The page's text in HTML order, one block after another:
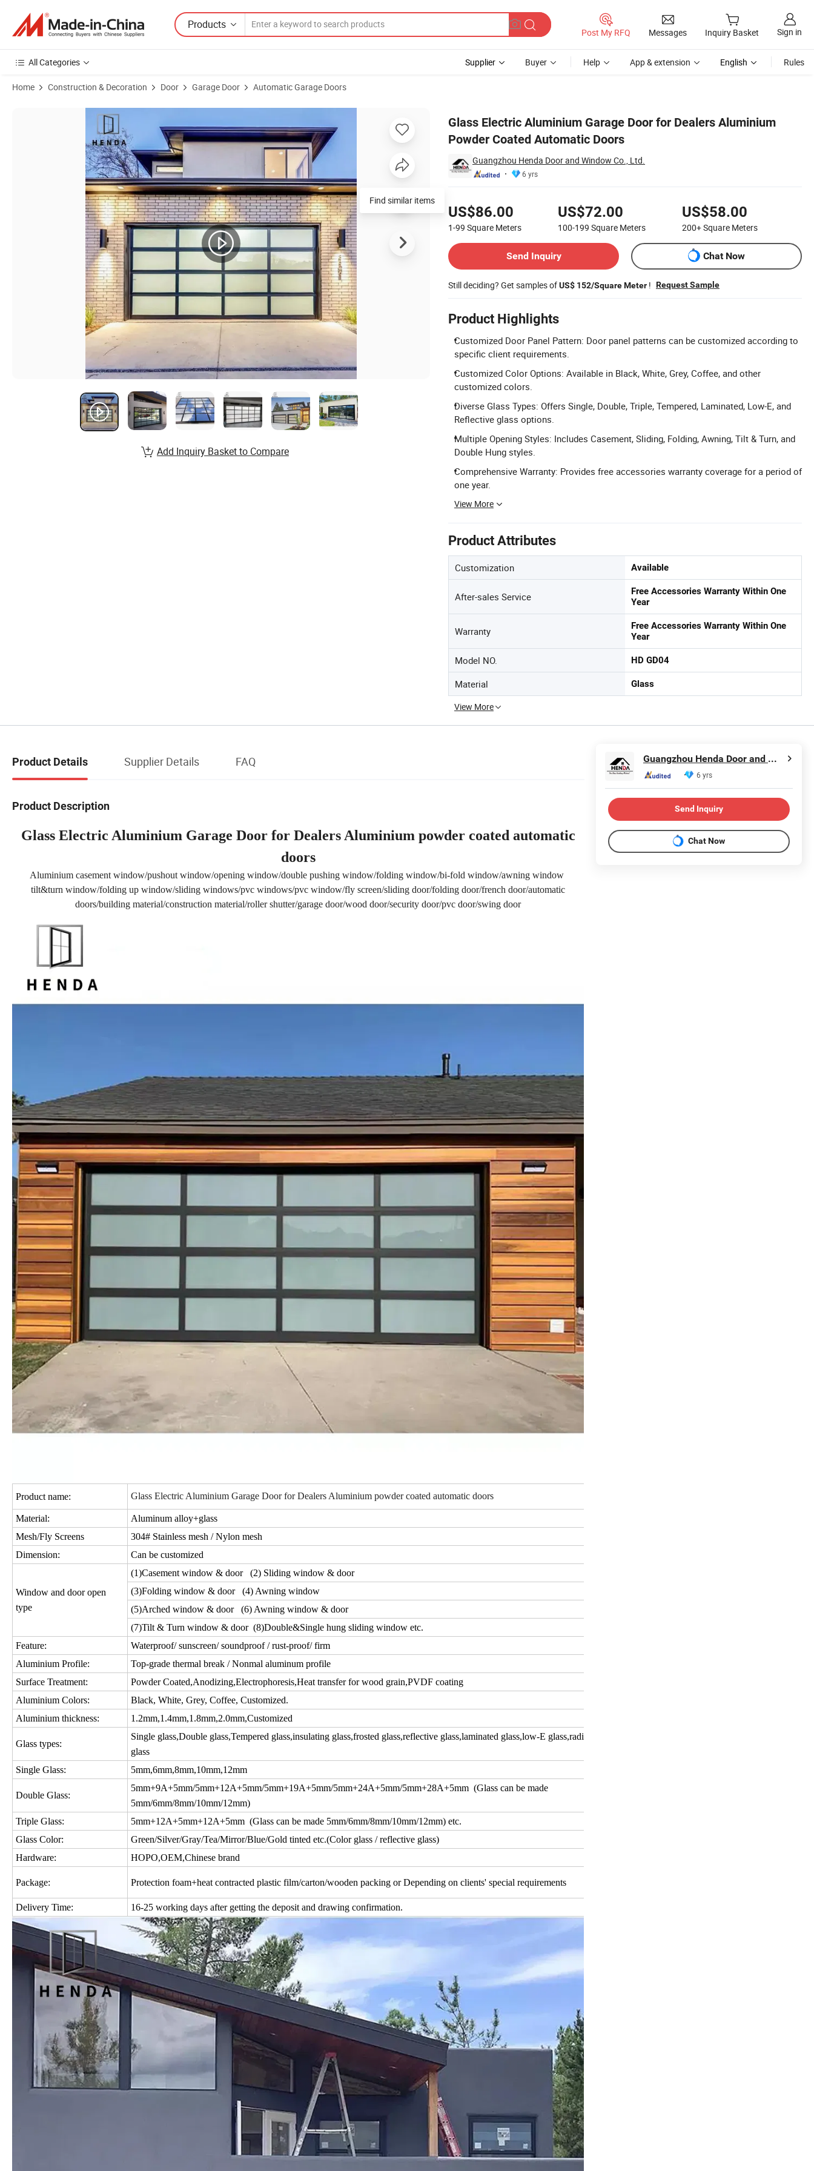
Products
Post My RFQ Messages Inquiry Basket Sign in
All Categories Supplier Buyer Help App & extension English Rules
Home Construction & Decoration Door Garage Door Automatic Garage Doors
Glass Electric Aluminium Garage Door for Dealers Aluminium
Powder Coated Automatic Doors
Guangzhou Henda Door and Window Co., Ltd.
6 yrs
US$86.00
1-99 Square Meters
US$72.00
100-199 Square Meters
US$58.00
200+Square Meters
Send Inquiry
Chat Now
Still deciding? Get samples ofUS$ 152/Square Meter ! Request Sample
Product Highlights
Customized Door Panel Pattern: Door panel patterns can be customized according to
specific client requirements.
Customized Color Options: Available in Black, White, Grey, Coffee, and other
customized colors.
Diverse Glass Types: Offers Single, Double, Triple, Tempered, Laminated, Low-E, and
Reflective glass options.
Multiple Opening Styles: Includes Casement, Sliding, Folding, Awning, Tilt & Turn, and
Double Hung styles.
Comprehensive Warranty: Provides free accessories warranty coverage for a period of
one year.
View More
Product Attributes
Customization Available
After-sales Service
Free Accessories Warranty Within One
Year
Warranty
Free Accessories Warranty Within One
Year
Model NO. HD GD04
Material Glass
View More
Product Images of Glass Electric Aluminium Garage Door for Dealers Aluminium Powder Coated Automatic Doors
Find similar items
Add Inquiry Basket to Compare
Product Details Supplier Details FAQ
Product Description
Glass Electric Aluminium Garage Door for Dealers Aluminium powder coated automatic
doors
Aluminium casement window/pushout window/opening window/double pushing window/folding window/bi-fold window/awning window
tilt&turn window/folding up window/sliding windows/pvc windows/pvc window/fly screen/sliding door/folding door/french door/automatic
doors/building material/construction material/roller shutter/garage door/wood door/security door/pvc door/swing door
Product name: Glass Electric Aluminium Garage Door for Dealers Aluminium powder coated automatic doors
Material:
Aluminum alloy+glass
Mesh/Fly Screens
304# Stainless mesh / Nylon mesh
Dimension:
Can be customized
Window and door open
type
(1)Casement window & door (2) Sliding window & door
(3)Folding window & door (4) Awning window
(5)Arched window & door (6) Awning window & door
(7)Tilt & Turn window & door (8)Double&Single hung sliding window etc.
Feature:
Waterproof/ sunscreen/ soundproof / rust-proof/ firm
Aluminium Profile:
Top-grade thermal break / Nonmal aluminum profile
Surface Treatment:
Powder Coated,Anodizing,Electrophoresis,Heat transfer for wood grain,PVDF coating
Aluminium Colors:
Black, White, Grey, Coffee, Customized.
Aluminium thickness:
1.2mm,1.4mm,1.8mm,2.0mm,Customized
Glass types:
Single glass,Double glass,Tempered glass,insulating glass,frosted glass,reflective glass,laminated glass,low-E glass,radiation-shielding
glass
Single Glass:
5mm,6mm,8mm,10mm,12mm
Double Glass:
5mm+9A+5mm/5mm+12A+5mm/5mm+19A+5mm/5mm+24A+5mm/5mm+28A+5mm (Glass can be made
5mm/6mm/8mm/10mm/12mm)
Triple Glass:
5mm+12A+5mm+12A+5mm (Glass can be made 5mm/6mm/8mm/10mm/12mm) etc.
Glass Color:
Green/Silver/Gray/Tea/Mirror/Blue/Gold tinted etc.(Color glass / reflective glass)
Hardware:
HOPO,OEM,Chinese brand
Package: Protection foam+heat contracted plastic film/carton/wooden packing or Depending on clients' special requirements
Delivery Time: 16-25 working days after getting the deposit and drawing confirmation.
Guangzhou Henda Door and Window Co., Ltd.
6 yrs
Send Inquiry
Chat Now